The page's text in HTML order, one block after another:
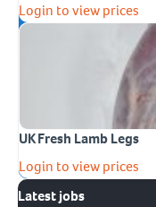
Login to view prices
UK Fresh Lamb Legs
Login to view prices
Latest jobs